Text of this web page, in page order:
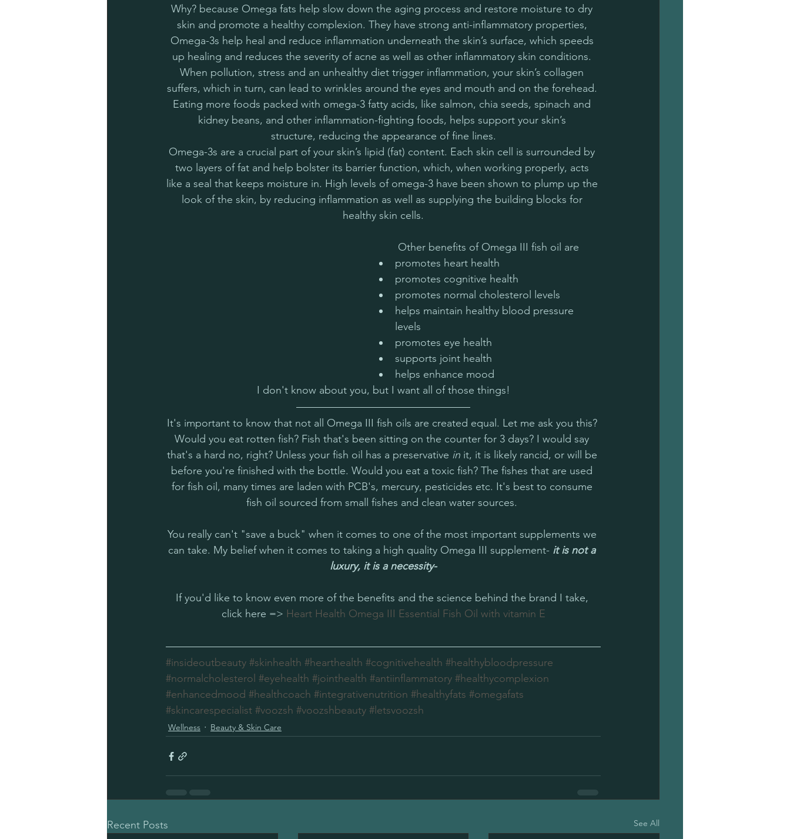
Why? because Omega fats help slow down the aging process and restore moisture to dry
skin and promote a healthy complexion. They have strong anti-inflammatory properties,
Omega-3s help heal and reduce inflammation underneath the skin’s surface, which speeds
up healing and reduces the severity of acne as well as other inflammatory skin conditions.
When pollution, stress and an unhealthy diet trigger inflammation, your skin’s collagen
suffers, which in turn, can lead to wrinkles around the eyes and mouth and on the forehead.
Eating more foods packed with omega-3 fatty acids, like salmon, chia seeds, spinach and
kidney beans, and other inflammation-fighting foods, helps support your skin’s
structure, reducing the appearance of fine lines.
Omega-3s are a crucial part of your skin’s lipid (fat) content. Each skin cell is surrounded by
two layers of fat and help bolster its barrier function, which, when working properly, acts
like a seal that keeps moisture in. High levels of omega-3 have been shown to plump up the
look of the skin, by reducing inflammation as well as supplying the building blocks for
healthy skin cells.
Other benefits of Omega III fish oil are
promotes heart health
promotes cognitive health
promotes normal cholesterol levels
helps maintain healthy blood pressure
levels
promotes eye health
supports joint health
helps enhance mood
I don't know about you, but I want all of those things!
It's important to know that not all Omega III fish oils are created equal. Let me ask you this?
Would you eat rotten fish? Fish that's been sitting on the counter for 3 days? I would say
that's a hard no, right? Unless your fish oil has a preservative in it, it is likely rancid, or will be
before you're finished with the bottle. Would you eat a toxic fish? The fishes that are used
for fish oil, many times are laden with PCB's, mercury, pesticides etc. It's best to consume
fish oil sourced from small fishes and clean water sources.
You really can't "save a buck" when it comes to one of the most important supplements we
can take. My belief when it comes to taking a high quality Omega III supplement- it is not a
luxury, it is a necessity-
If you'd like to know even more of the benefits and the science behind the brand I take,
click here => Heart Health Omega III Essential Fish Oil with vitamin E
#insideoutbeauty #skinhealth #hearthealth #cognitivehealth #healthybloodpressure
#normalcholesterol #eyehealth #jointhealth #antiinflammatory #healthycomplexion
#enhancedmood #healthcoach #integrativenutrition #healthyfats #omegafats
#skincarespecialist #voozsh #voozshbeauty #letsvoozsh
Wellness Beauty & Skin Care
Recent Posts See All